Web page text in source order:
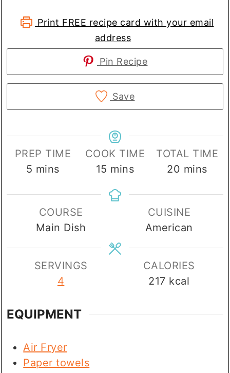
Print FREE recipe card with your email
address
Pin Recipe
Save
PREP TIME
5 minutes
mins
COOK TIME
15 minutes
mins
TOTAL TIME
20 minutes
mins
COURSE
Main Dish
CUISINE
American
SERVINGS
4
CALORIES
217 kcal
EQUIPMENT
Air Fryer
Paper towels